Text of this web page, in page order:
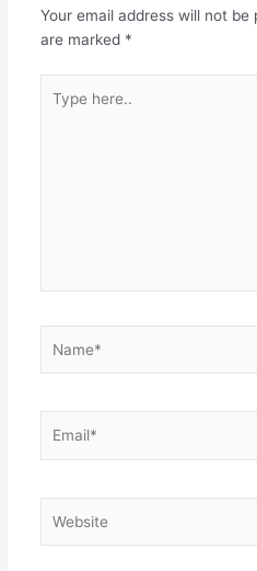
Your email address will not be
are marked *
here..